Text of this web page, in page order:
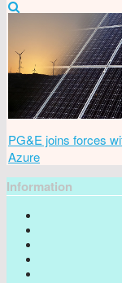
PG&E joins forces
Azure
Information